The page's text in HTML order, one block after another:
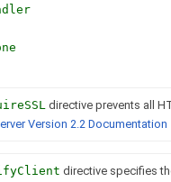
directive prevents all
Version 2.2 Documentation
directive specifies